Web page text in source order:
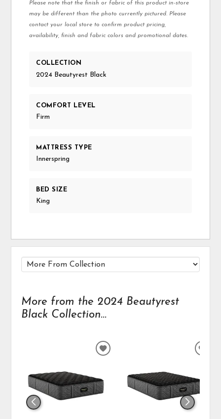
Please note that the finish or fabric of this product in-store
may be different than the photo currently pictured. Please
contact your local store to confirm product pricing,
availability, finish and fabric colors and promotional dates.
COLLECTION
2024 Beautyrest Black
COMFORT LEVEL
Firm
MATTRESS TYPE
Innerspring
BED SIZE
King
More from the 2024 Beautyrest
Black Collection...
ADD